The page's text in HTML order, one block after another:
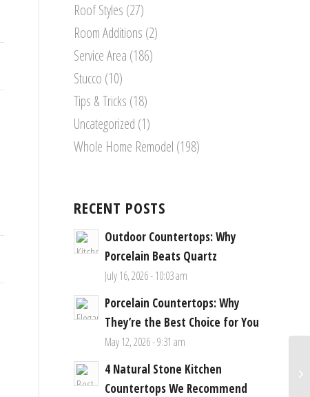
Roof Styles (27)
Room Additions (2)
Service Area (186)
Stucco (10)
Tips & Tricks (18)
Uncategorized (1)
Whole Home Remodel (198)
RECENT POSTS
Outdoor Countertops: Why
Porcelain Beats Quartz
July 16, 2026 - 10:03 am
Porcelain Countertops: Why
They’re the Best Choice for You
May 12, 2026 - 9:31 am
4 Natural Stone Kitchen
Countertops We Recommend